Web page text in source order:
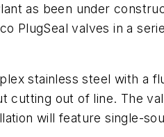
as been under
PlugSeal valves in a
stainless steel with
cutting out of line. The
will feature single-